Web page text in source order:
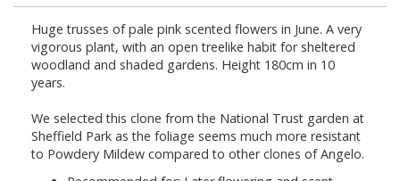
Huge trusses of pale pink scented flowers in June. A very
vigorous plant, with an open treelike habit for sheltered
woodland and shaded gardens. Height 180cm in 10
years.
We selected this clone from the National Trust garden at
Sheffield Park as the foliage seems much more resistant
to Powdery Mildew compared to other clones of Angelo.